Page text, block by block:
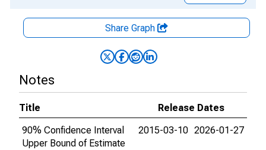
Share Graph
Notes
Title
Release Dates
90% Confidence Interval
Upper Bound of Estimate
2015-03-10 2026-01-27